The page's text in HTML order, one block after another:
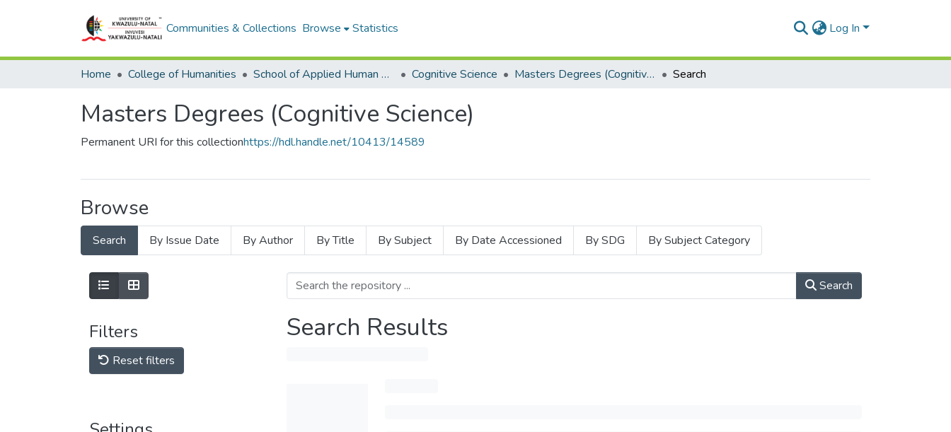
Communities & Collections Browse Statistics Log In
Home College of Humanities School of Applied Human Sciences Cognitive Science Masters Degrees (Cognitive Science) Search
Masters Degrees (Cognitive Science)
Permanent URI for this collectionhttps://hdl.handle.net/10413/14589
Browse
Search By Issue Date By Author By Title By Subject By Date Accessioned By SDG By Subject Category
Filters
Reset filters
Search
Search Results